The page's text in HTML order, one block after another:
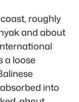
roughly
and about
a loose
into